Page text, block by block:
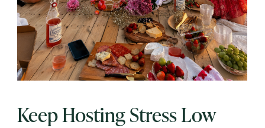
Keep Hosting Stress Low